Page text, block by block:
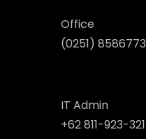
Office
(0251) 8586773
IT Admin
+62 811-923-321